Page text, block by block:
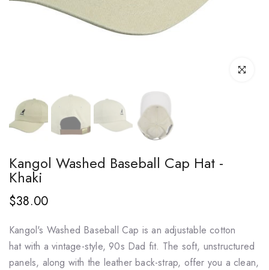
Click to
Kangol Washed Baseball Cap Hat -
Khaki
$38.00
Kangol's Washed Baseball Cap is an adjustable cotton
hatwith a vintage-style, 90s Dad fit. The soft, unstructured
panels, along with the leather back-strap, offer you a clean,